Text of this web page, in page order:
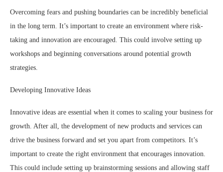
Overcoming fears and pushing boundaries can be incredibly beneficial
in the long term. It’s important to create an environment where risk-
taking and innovation are encouraged. This could involve setting up
workshops and beginning conversations around potential growth
strategies.
Developing Innovative Ideas
Innovative ideas are essential when it comes to scaling your business for
growth. After all, the development of new products and services can
drive the business forward and set you apart from competitors. It’s
important to create the right environment that encourages innovation.
This could include setting up brainstorming sessions and allowing staff